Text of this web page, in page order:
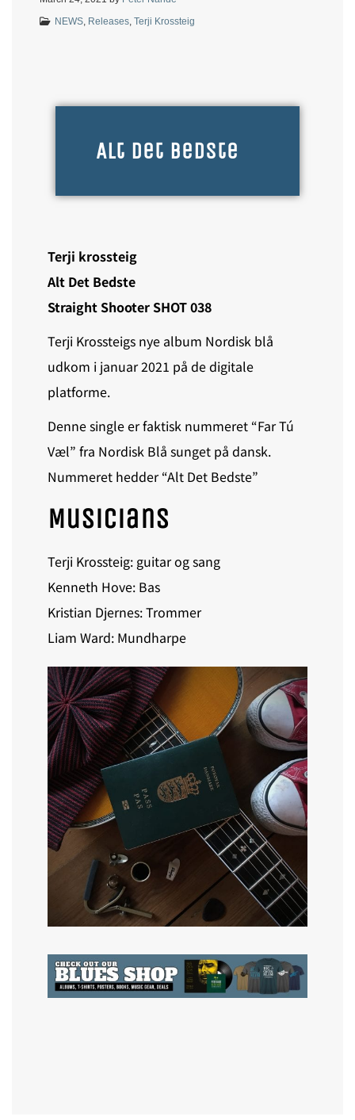
NEWS Releases Terji Krossteig
Alt Det Bedste
Terji krossteig
Alt Det Bedste
Straight Shooter SHOT 038
Terji Krossteigs nye album Nordisk blå
udkom i januar 2021 på de digitale
platforme.
Denne single er faktisk nummeret “Far Tú
Væl” fra Nordisk Blå sunget på dansk.
Nummeret hedder “Alt Det Bedste”
Musicians
Terji Krossteig: guitar og sang
Kenneth Hove: Bas
Kristian Djernes: Trommer
Liam Ward: Mundharpe